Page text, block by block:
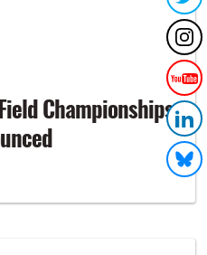
Championships